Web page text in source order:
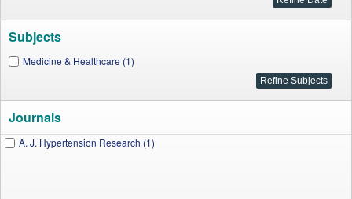
Subjects
Medicine & Healthcare (1)
Journals
A. J. Hypertension Research (1)